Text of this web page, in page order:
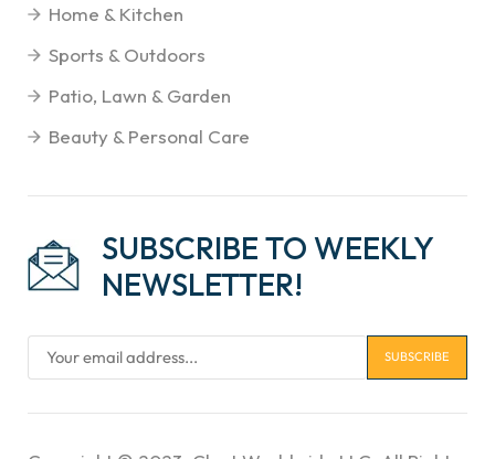
Home & Kitchen
Sports & Outdoors
Patio, Lawn & Garden
Beauty & Personal Care
SUBSCRIBE TO WEEKLY
NEWSLETTER!